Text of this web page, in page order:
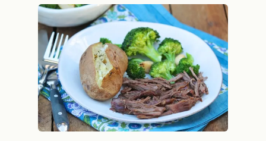
e
n
t
C
h
u
c
k
R
o
a
s
t
i